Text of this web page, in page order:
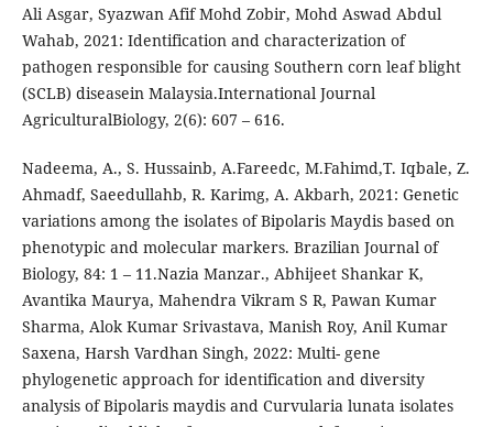
Ali Asgar, Syazwan Afif Mohd Zobir, Mohd Aswad Abdul
Wahab, 2021: Identification and characterization of
pathogen responsible for causing Southern corn leaf blight
(SCLB) diseasein Malaysia.International Journal
AgriculturalBiology, 2(6): 607 – 616.
Nadeema, A., S. Hussainb, A.Fareedc, M.Fahimd,T. Iqbale, Z.
Ahmadf, Saeedullahb, R. Karimg, A. Akbarh, 2021: Genetic
variations among the isolates of Bipolaris Maydis based on
phenotypic and molecular markers. Brazilian Journal of
Biology, 84: 1 – 11.Nazia Manzar., Abhijeet Shankar K,
Avantika Maurya, Mahendra Vikram S R, Pawan Kumar
Sharma, Alok Kumar Srivastava, Manish Roy, Anil Kumar
Saxena, Harsh Vardhan Singh, 2022: Multi- gene
phylogenetic approach for identification and diversity
analysis of Bipolaris maydis and Curvularia lunata isolates